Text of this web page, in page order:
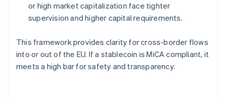
or high market capitalization face tighter
supervision and higher capital requirements.
This framework provides clarity for cross-border flows
into or out of the EU. If a stablecoin is MiCA compliant, it
meets a high bar for safety and transparency.